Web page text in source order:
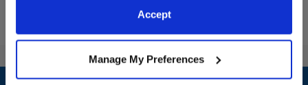
purposes; and (ii) agree to the terms of the Privacy
Accept
Manage My Preferences
Footer